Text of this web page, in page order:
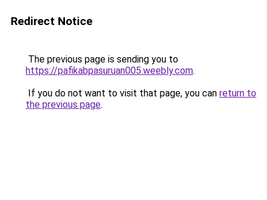
Redirect Notice
The previous page is sending you to
https://pafikabpasuruan005.weebly.com.
If you do not want to visit that page, you can return to
the previous page.